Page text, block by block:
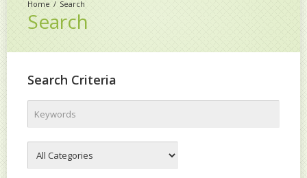
Search
Search
Search Criteria